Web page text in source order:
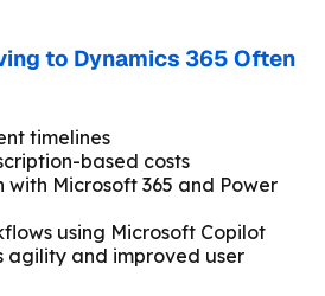
to Dynamics 365 Often
timelines
based costs
Microsoft 365 and Power
using Microsoft Copilot
agility and improved user